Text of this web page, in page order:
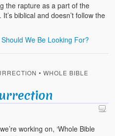
the rapture as a part of the
biblical and doesn’t follow the
We Be Looking For?
•WHOLE BIBLE
working on, ‘Whole Bible